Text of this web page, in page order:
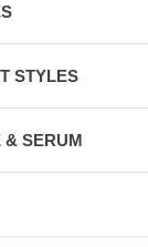
STYLES
& SERUM